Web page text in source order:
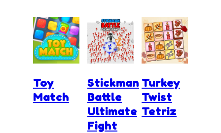
Toy
Match
Stickman
Battle
Ultimate
Fight
Turkey
Twist
Tetriz